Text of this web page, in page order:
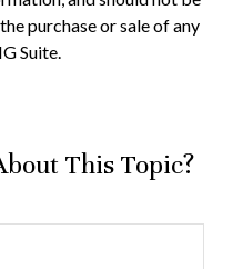
purchase or sale of any
Suite.
This Topic?